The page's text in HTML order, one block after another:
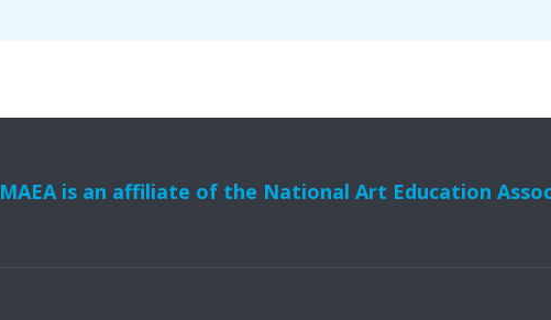
MAEA is an affiliate of the National Art Education